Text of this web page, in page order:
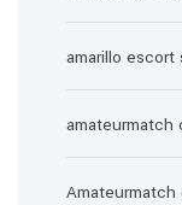
amarillo escort
amateurmatch